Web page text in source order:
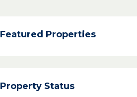
Featured Properties
Property Status